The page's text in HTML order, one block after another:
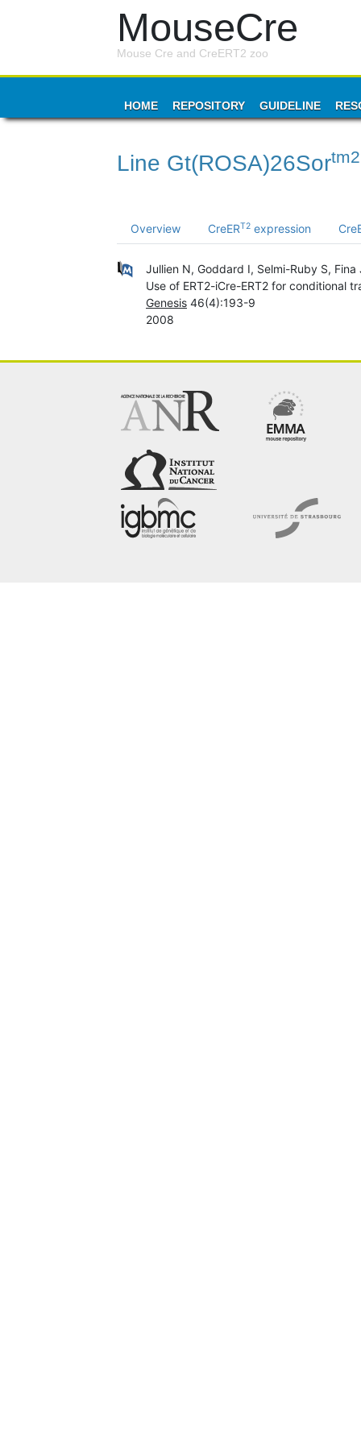
MouseCre
Mouse Cre and CreERT2 zoo
HOME REPOSITORY GUIDELINE
Line Gt(ROSA)26Sor
Overview CreERT2 expression
Jullien N, Goddard I, Selmi-Ruby S,
Use of ERT2-iCre-ERT2 for conditional
Genesis 46(4):193-9
2008